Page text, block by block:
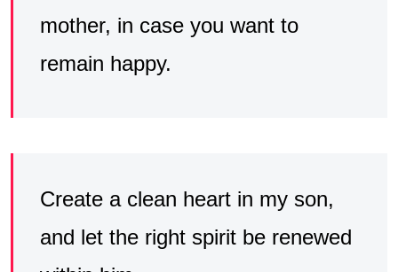
mother, in case you want to
remain happy.
Create a clean heart in my son,
and let the right spirit be renewed